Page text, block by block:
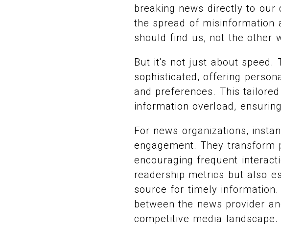
breaking news directly to our
the spread of misinformation
should find us, not the other
But it's not just about speed.
sophisticated, offering
and preferences. This
information overload,
For news organizations,
engagement. They transform
encouraging frequent
readership metrics but also
source for timely
between the news provider
competitive media landscape.